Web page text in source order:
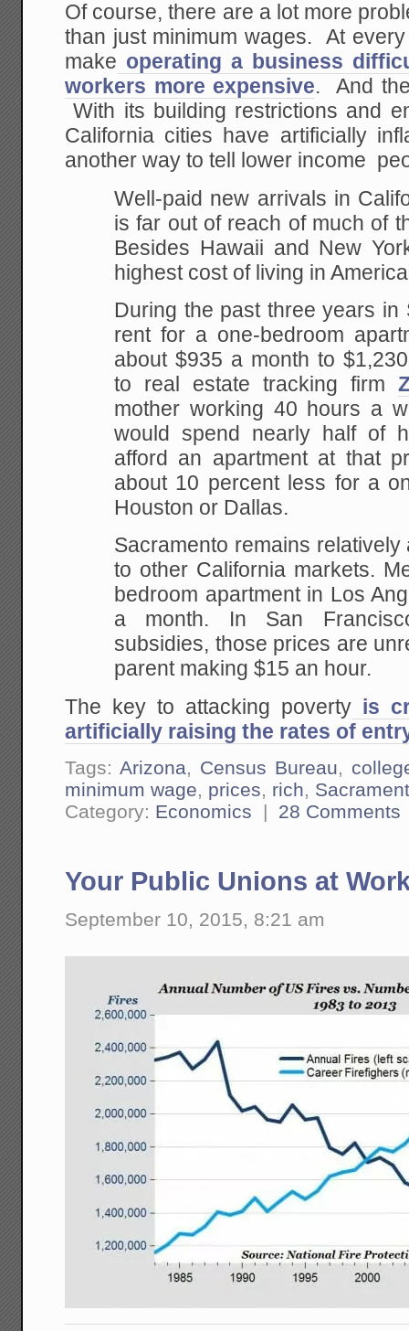
Of course, there are a lot more
than just minimum wages. At
make operating a business
workers more expensive. And
With its building restrictions and
California cities have artificially
another way to tell lower income
Well-paid new arrivals in
is far out of reach of much of
Besides Hawaii and New
highest cost of living in
During the past three years in
rent for a one-bedroom
about $935 a month to
to real estate tracking firm
mother working 40 hours a
would spend nearly half of
afford an apartment at that
about 10 percent less for a
Houston or Dallas.
Sacramento remains
to other California markets.
bedroom apartment in Los
a month. In San
subsidies, those prices are
parent making $15 an hour.
The key to attacking poverty is
artificially raising the rates of
Tags: Arizona, Census Bureau,
minimum wage, prices, rich,
Category: Economics | 28 Comments
Your Public Unions at
September 10, 2015, 8:21 am